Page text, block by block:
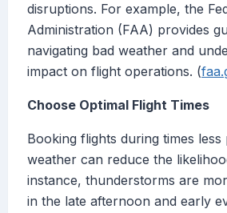
disruptions. For example, the
Administration (FAA) provides
navigating bad weather and
impact on flight operations. (
Choose Optimal Flight Times
Booking flights during times
weather can reduce the
instance, thunderstorms are
in the late afternoon and early